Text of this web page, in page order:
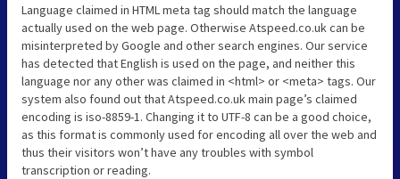
Language claimed in HTML meta tag should match the language
actually used on the web page. Otherwise Atspeed.co.uk can be
misinterpreted by Google and other search engines. Our service
has detected that English is used on the page, and neither this
language nor any other was claimed in <html> or <meta> tags. Our
system also found out that Atspeed.co.uk main page’s claimed
encoding is iso-8859-1. Changing it to UTF-8 can be a good choice,
as this format is commonly used for encoding all over the web and
thus their visitors won’t have any troubles with symbol
transcription or reading.